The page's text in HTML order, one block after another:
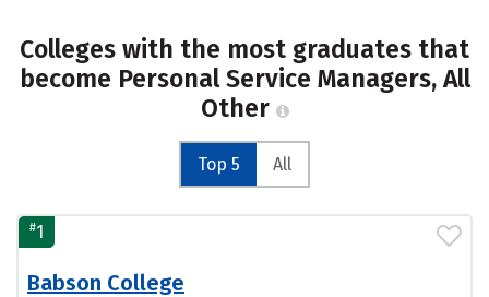
Colleges with the most graduates that
become Personal Service Managers, All
Other
Top 5 All
#1
Babson College